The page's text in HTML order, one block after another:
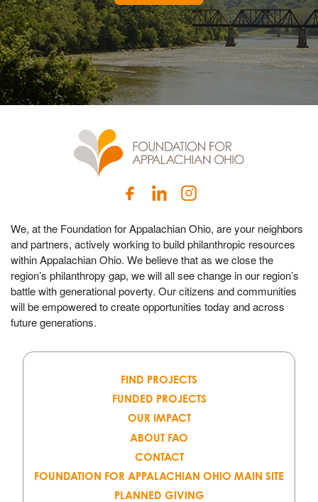
We, at the Foundation for Appalachian Ohio, are your neighbors
and partners, actively working to build philanthropic resources
within Appalachian Ohio. We believe that as we close the
region’s philanthropy gap, we will all see change in our region’s
battle with generational poverty. Our citizens and communities
will be empowered to create opportunities today and across
future generations.
FIND PROJECTS
FUNDED PROJECTS
OUR IMPACT
ABOUT FAO
CONTACT
FOUNDATION FOR APPALACHIAN OHIO MAIN SITE
PLANNED GIVING